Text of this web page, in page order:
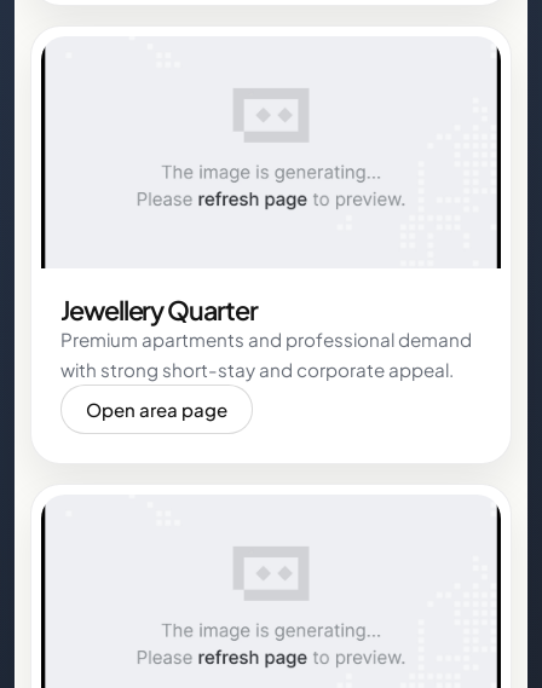
Jewellery Quarter
Premium apartments and professional demand
with strong short-stay and corporate appeal.
Open area page